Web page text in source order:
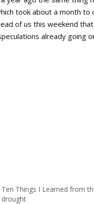
took about a month
of us this weekend
already going
Ten Things I Learned from
drought